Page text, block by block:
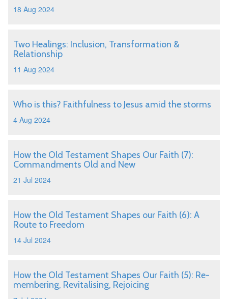
18 Aug 2024
Two Healings: Inclusion, Transformation &
Relationship
11 Aug 2024
Who is this? Faithfulness to Jesus amid the storms
4 Aug 2024
How the Old Testament Shapes Our Faith (7):
Commandments Old and New
21 Jul 2024
How the Old Testament Shapes our Faith (6): A
Route to Freedom
14 Jul 2024
How the Old Testament Shapes Our Faith (5): Re-
membering, Revitalising, Rejoicing